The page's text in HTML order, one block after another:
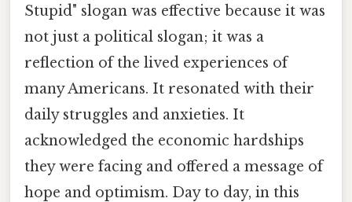
Stupid" slogan was effective because it was
not just a political slogan; it was a
reflection of the lived experiences of
many Americans. It resonated with their
daily struggles and anxieties. It
acknowledged the economic hardships
they were facing and offered a message of
hope and optimism. Day to day, in this